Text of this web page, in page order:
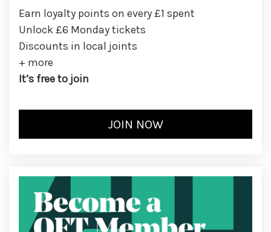
Earn loyalty points on every £1 spent
Unlock £6 Monday tickets
Discounts in local joints
+ more
It’s free to join